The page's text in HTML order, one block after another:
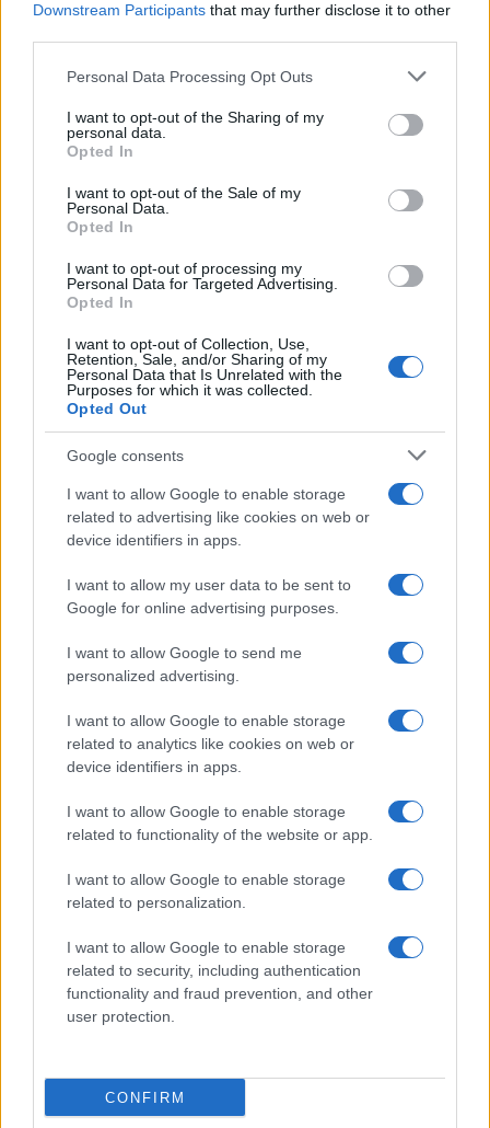
Downstream Participants that may further disclose it to other
Please note that this website/app uses one or more Google
not limited to your visit or usage behaviour. You may click to
grant or deny consent to Google and its third-party tags to
use your data for below specified purposes in below Google
consent section.
Personal Data Processing Opt Outs
I want to opt-out of the Sharing of my
personal data.
Opted In
I want to opt-out of the Sale of my
Personal Data.
Opted In
I want to opt-out of processing my
Personal Data for Targeted Advertising.
Opted In
I want to opt-out of Collection, Use,
Retention, Sale, and/or Sharing of my
Personal Data that Is Unrelated with the
Purposes for which it was collected.
Opted Out
Google consents
I want to allow Google to enable storage
related to advertising like cookies on web or
device identifiers in apps.
I want to allow my user data to be sent to
Google for online advertising purposes.
I want to allow Google to send me
personalized advertising.
I want to allow Google to enable storage
related to analytics like cookies on web or
device identifiers in apps.
I want to allow Google to enable storage
related to functionality of the website or app.
I want to allow Google to enable storage
related to personalization.
I want to allow Google to enable storage
related to security, including authentication
functionality and fraud prevention, and other
user protection.
CONFIRM
How devolved powers impact daily life in
the uk
Decoding Uk Polls And Understanding The
Methodology
Making sense of uk polls and understanding the…
About Us
Follow us Facebook
Manage Utiq
NewsHub.co.uk is the great source of social information. News,
television, news, sports, gossip, politics and all the news about your
To report any errors in the use of confidential material to the editorial
staff@newshub.co.uk : we will promptly remove the
material that infringes the rights of third parties.
Copyright © 2026 | NewHub.co.uk - Published in UK byAdHub Media
All Rights Reserved.